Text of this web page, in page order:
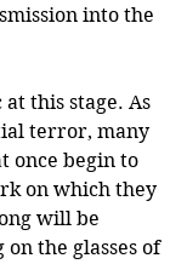
into the
this stage. As
terror, many
once begin to
on which they
will be
the glasses of